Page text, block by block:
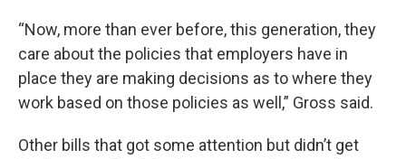
“Now, more than ever before, this generation, they
care about the policies that employers have in
place they are making decisions as to where they
work based on those policies as well,” Gross said.
Other bills that got some attention but didn’t get